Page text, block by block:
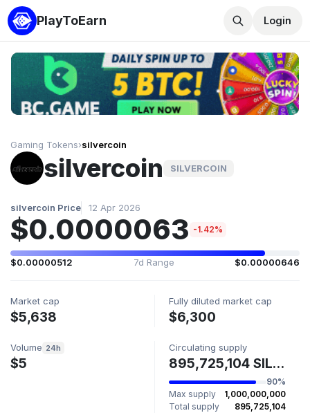
PlayToEarn Login
Gaming Tokens›silvercoin
silvercoin SILVERCOIN
silvercoin Price 12 Apr 2026
$0.0000063 -1.42%
$0.00000512 7d Range $0.00000646
Market cap
$5,638
Fully diluted market cap
$6,300
Volume 24h
$5
Circulating supply
895,725,104 SILVERCOIN
90%
Max supply
1,000,000,000
Total supply
895,725,104